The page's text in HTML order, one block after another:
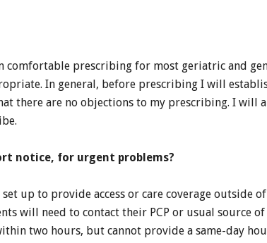
comfortable prescribing for most geriatric and
In general, before prescribing I will
there are no objections to my prescribing. I will
notice, for urgent problems?
up to provide access or care coverage outside
will need to contact their PCP or usual source
two hours, but cannot provide a same-day